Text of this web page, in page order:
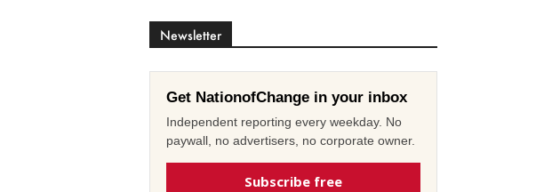
Newsletter
Get NationofChange in your inbox
Independent reporting every weekday. No
paywall, no advertisers, no corporate owner.
Subscribe free